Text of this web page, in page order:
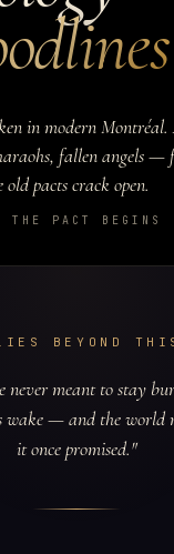
in modern
fallen angels —
old pacts crack open.
THE PACT BEGINS
BEYOND
never meant to stay
wake — and the world
it once promised."